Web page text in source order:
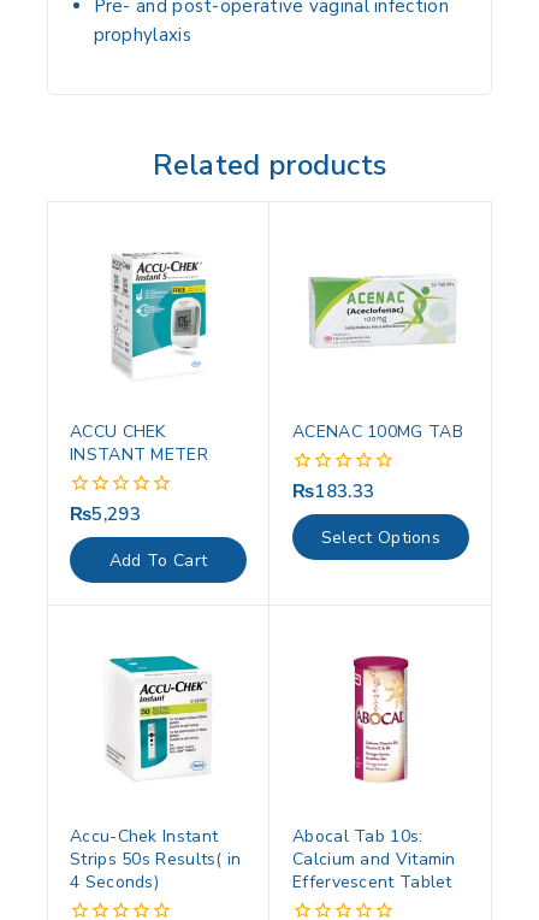
Pre- and post-operative vaginal infection
prophylaxis
Related products
ACCU CHEK
INSTANT METER
0
out
of
5
₨5,293
Add To Cart
ACENAC 100MG TAB
0
out
of
5
₨183.33
Select Options
Accu-Chek Instant
Strips 50s Results( in
4 Seconds)
Abocal Tab 10s:
Calcium and Vitamin
Effervescent Tablet